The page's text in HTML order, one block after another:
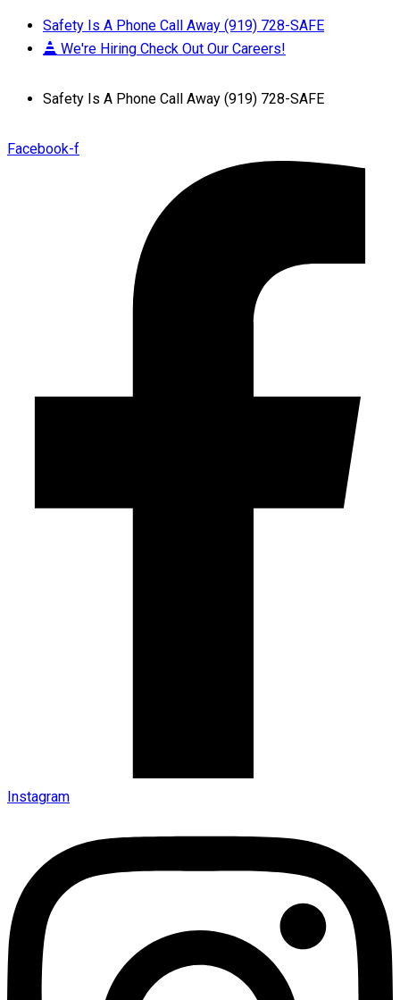
Safety Is A Phone Call Away (919) 728-SAFE
We're Hiring Check Out Our Careers!
Safety Is A Phone Call Away (919) 728-SAFE
Facebook-f
Instagram